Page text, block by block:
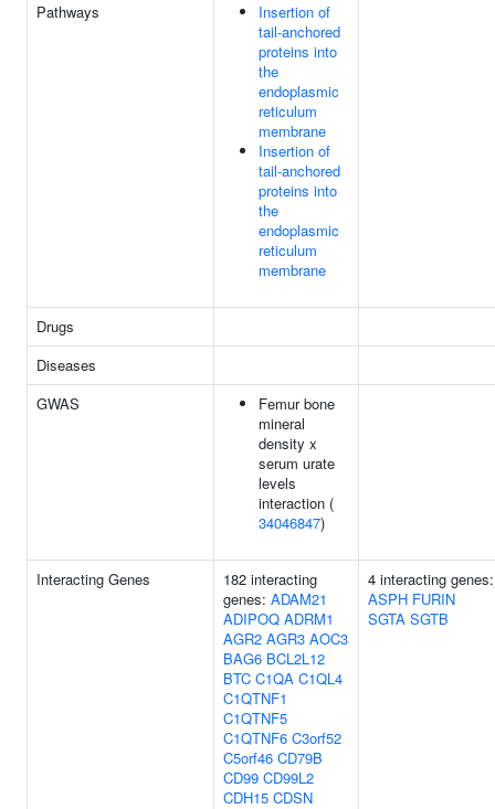
Pathways
Insertion of
tail-anchored
proteins into
the
endoplasmic
reticulum
membrane
Insertion of
tail-anchored
proteins into
the
endoplasmic
reticulum
membrane
Drugs
Diseases
GWAS
Femur bone
mineral
density x
serum urate
levels
interaction (
34046847)
Interacting Genes
182 interacting
genes: ADAM21
ADIPOQ ADRM1
AGR2 AGR3 AOC3
BAG6 BCL2L12
BTC C1QA C1QL4
C1QTNF1
C1QTNF5
C1QTNF6 C3orf52
C5orf46 CD79B
CD99 CD99L2
CDH15 CDSN
4 interacting genes:
ASPH FURIN
SGTA SGTB